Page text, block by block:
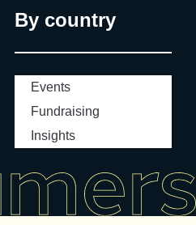
By country
Events
Fundraising
Insights